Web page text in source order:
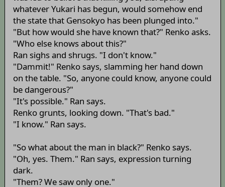
whatever Yukari has begun, would somehow end
the state that Gensokyo has been plunged into."
"But how would she have known that?" Renko asks.
"Who else knows about this?"
Ran sighs and shrugs. "I don't know."
"Dammit!" Renko says, slamming her hand down
on the table. "So, anyone could know, anyone could
be dangerous?"
"It's possible." Ran says.
Renko grunts, looking down. "That's bad."
"I know." Ran says.
"So what about the man in black?" Renko says.
"Oh, yes. Them." Ran says, expression turning
dark.
"Them? We saw only one."